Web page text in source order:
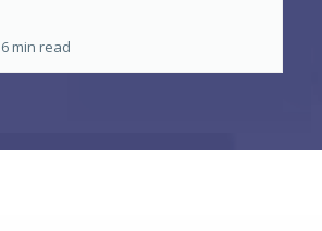
6 min read